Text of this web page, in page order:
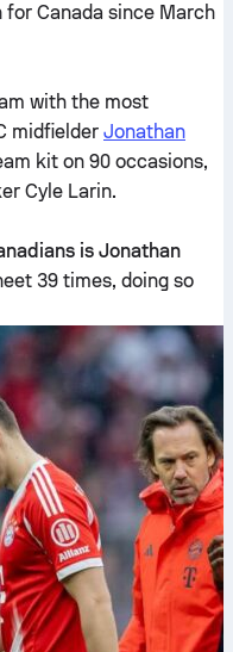
Canada since March
with the most
midfielder Jonathan
kit on 90 occasions,
Cyle Larin.
is Jonathan
39 times, doing so